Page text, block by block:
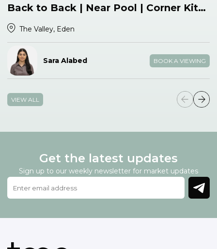
Back to Back | Near Pool | Corner Kitchen
The Valley, Eden
Sara Alabed BOOK A VIEWING
VIEW ALL
Get the latest updates
Sign up to our weekly newsletter for market updates